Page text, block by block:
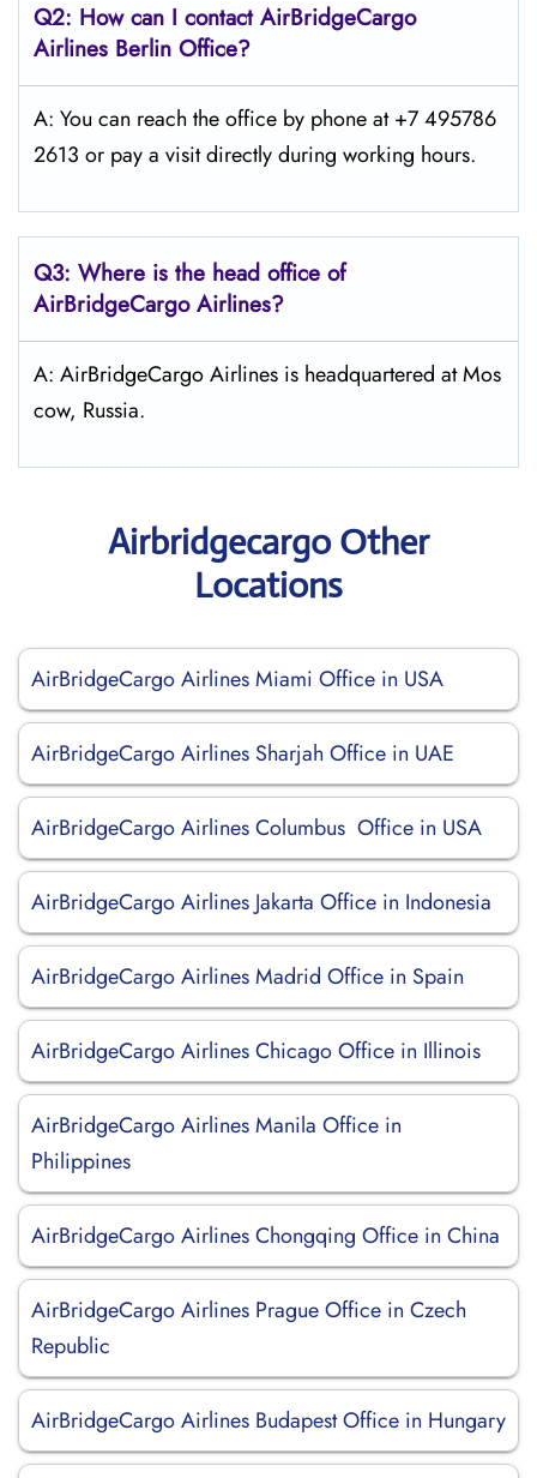
Q2: How can I contact AirBridgeCargo
Airlines Berlin Office?
A: You can reach the office by phone at +7 495786
2613 or pay a visit directly during working hours.
Q3: Where is the head office of
AirBridgeCargo Airlines?
A: AirBridgeCargo Airlines is headquartered at Mos
cow, Russia.
Airbridgecargo Other
Locations
AirBridgeCargo Airlines Miami Office in USA
AirBridgeCargo Airlines Sharjah Office in UAE
AirBridgeCargo Airlines Columbus Office in USA
AirBridgeCargo Airlines Jakarta Office in Indonesia
AirBridgeCargo Airlines Madrid Office in Spain
AirBridgeCargo Airlines Chicago Office in Illinois
AirBridgeCargo Airlines Manila Office in
Philippines
AirBridgeCargo Airlines Chongqing Office in China
AirBridgeCargo Airlines Prague Office in Czech
Republic
AirBridgeCargo Airlines Budapest Office in Hungary